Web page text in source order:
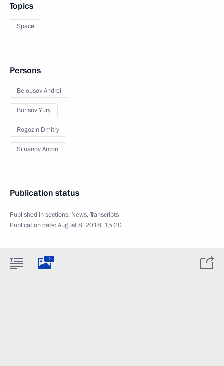
Topics
Space
Persons
Belousov Andrei
Borisov Yury
Rogozin Dmitry
Siluanov Anton
Publication status
Published in sections: News,Transcripts
Publication date:August 8, 2018, 15:20
2